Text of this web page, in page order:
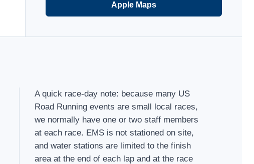
Apple Maps
A quick race-day note: because many US
Road Running events are small local races,
we normally have one or two staff members
at each race. EMS is not stationed on site,
and water stations are limited to the finish
area at the end of each lap and at the race